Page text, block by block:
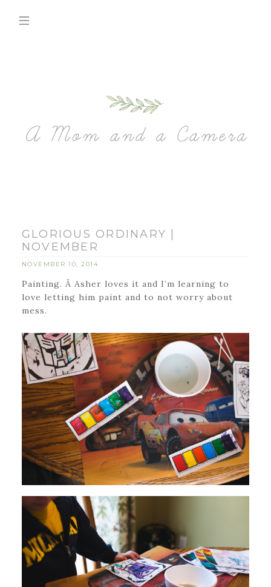
GLORIOUS ORDINARY |
NOVEMBER
NOVEMBER 10, 2014
Painting. Â Asher loves it and I’m learning to
love letting him paint and to not worry about
mess.